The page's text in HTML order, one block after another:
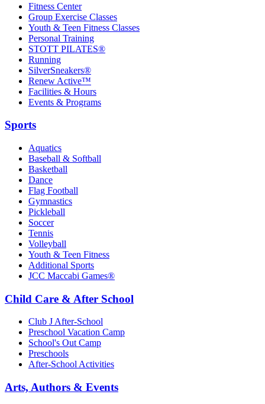
Fitness Center
Group Exercise Classes
Youth & Teen Fitness Classes
Personal Training
STOTT PILATES®
Running
SilverSneakers®
Renew Active™
Facilities & Hours
Events & Programs
Sports
Aquatics
Baseball & Softball
Basketball
Dance
Flag Football
Gymnastics
Pickleball
Soccer
Tennis
Volleyball
Youth & Teen Fitness
Additional Sports
JCC Maccabi Games®
Child Care & After School
Club J After-School
Preschool Vacation Camp
School's Out Camp
Preschools
After-School Activities
Arts, Authors & Events